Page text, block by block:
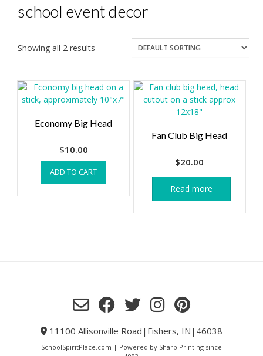
school event decor
Showing all 2 results
Economy Big Head
$10.00
ADD TO CART
Fan Club Big Head
$20.00
Read more
11100 Allisonville Road|Fishers, IN|46038
SchoolSpiritPlace.com | Powered by Sharp Printing since